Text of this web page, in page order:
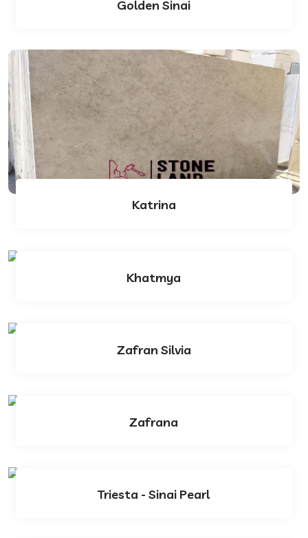
Golden Sinai
Katrina
Khatmya
Zafran Silvia
Zafrana
Triesta - Sinai Pearl